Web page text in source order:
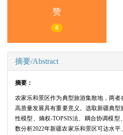
赞
0
摘要/Abstract
摘要：
农家乐和景区作为典型旅游集散地，两
高质量发展具有重要意义。选取新疆典
性模型、熵权-TOPSIS法、耦合协调模
数分析2022年新疆农家乐和景区可达水